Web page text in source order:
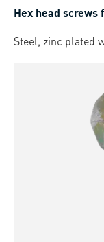
Hex head screws
Steel, zinc plated